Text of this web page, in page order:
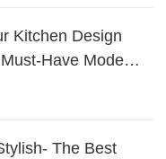
Kitchen Design
Have Modern
The Best